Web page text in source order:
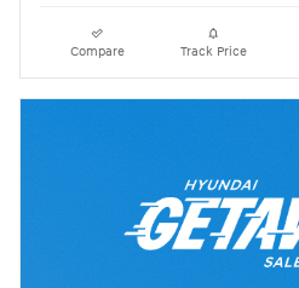
Compare Track Price